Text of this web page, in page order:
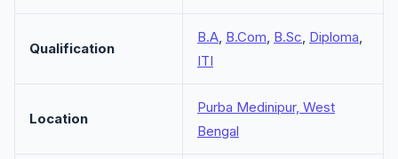
Qualification
B.A, B.Com, B.Sc, Diploma,
ITI
Location
Purba Medinipur, West
Bengal